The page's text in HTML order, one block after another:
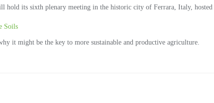
its sixth plenary meeting in the historic city of Ferrara, Italy,
Soils
it might be the key to more sustainable and productive agriculture.